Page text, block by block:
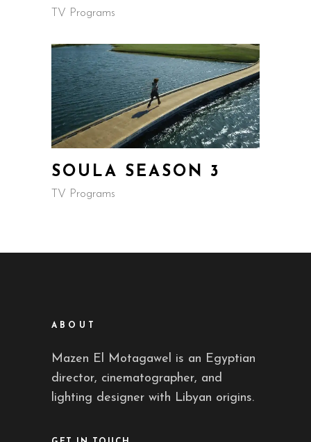
TV Programs
SOULA SEASON 3
TV Programs
ABOUT
Mazen El Motagawel is an Egyptian
director, cinematographer, and
lighting designer with Libyan origins.